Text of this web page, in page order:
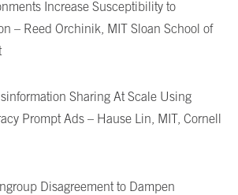
Increase Susceptibility to
– Reed Orchinik, MIT Sloan School of
Sharing At Scale Using
Prompt Ads – Hause Lin, MIT, Cornell
Disagreement to Dampen